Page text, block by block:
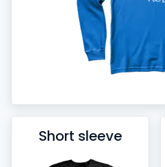
Short sleeve